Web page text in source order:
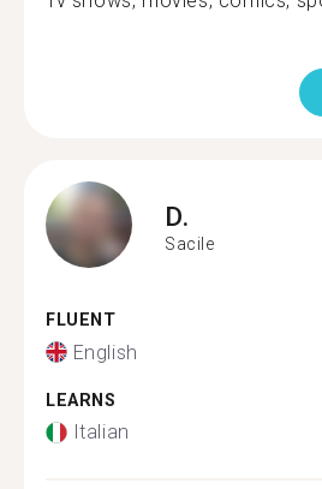
D.
Sacile
FLUENT
English
LEARNS
Italian